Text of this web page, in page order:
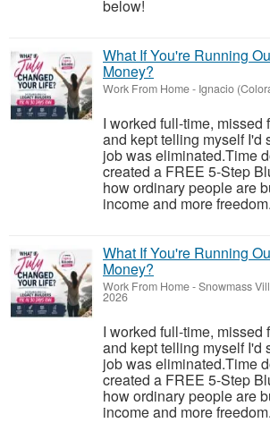
below!
What If You're Running
Money?
Work From Home- Ignacio
I worked full-time, missed
and kept telling myself I'd
job was eliminated.Time
created a FREE 5-Step
how ordinary people are
income and more
What If You're Running
Money?
Work From Home-Snowmass
2026
I worked full-time, missed
and kept telling myself I'd
job was eliminated.Time
created a FREE 5-Step
how ordinary people are
income and more